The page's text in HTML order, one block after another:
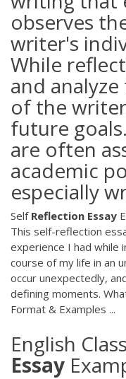
observes
writer's
While
and
of the
future
are often
academic
especially
Self Reflection Essay
This self-reflection
experience I had while
course of my life in an
occur unexpectedly,
defining moments.
Format & Examples ...
English Class
Essay